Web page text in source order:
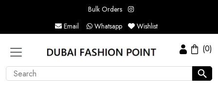
Bulk Orders
Email
Whatsapp Wishlist
(0)